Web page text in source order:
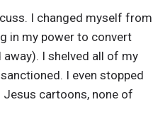
I changed myself from
in my power to convert
I shelved all of my
I even stopped
cartoons, none of